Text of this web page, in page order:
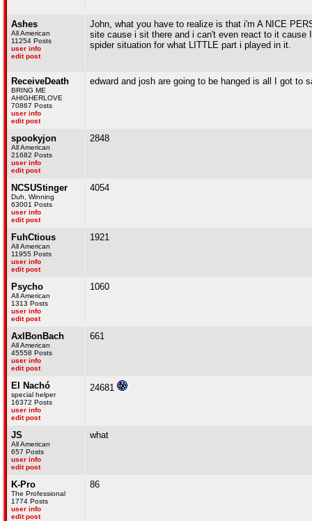
Ashes
All American
11254 Posts
user info
edit post
John, what you have to realize is that i'm A NICE
site cause i sit there and i can't even react to it cause
spider situation for what LITTLE part i played in it.
ReceiveDeath
BRING ME
AHIGHERLOVE
70867 Posts
user info
edit post
edward and josh are going to be hanged is all I got to
spookyjon
All American
21682 Posts
user info
edit post
2848
NCSUStinger
Duh, Winning
63001 Posts
user info
edit post
4054
FuhCtious
All American
11955 Posts
user info
edit post
1921
Psycho
All American
1313 Posts
user info
edit post
1060
AxlBonBach
All American
45558 Posts
user info
edit post
661
El Nachó
special helper
16372 Posts
user info
edit post
24681
JS
All American
657 Posts
user info
edit post
what
K-Pro
The Professional
1774 Posts
user info
edit post
86